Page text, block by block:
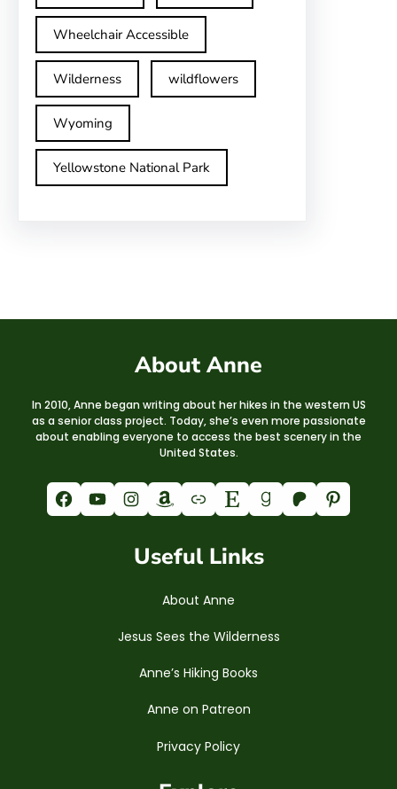
Wheelchair Accessible
Wilderness wildflowers
Wyoming
Yellowstone National Park
About Anne
In 2010, Anne began writing about her hikes in the western US
as a senior class project. Today, she’s even more passionate
about enabling everyone to access the best scenery in the
United States.
Facebook YouTube Instagram Amazon Link Etsy Goodreads Patreon Pinterest
Useful Links
About Anne
Jesus Sees the Wilderness
Anne’s Hiking Books
Anne on Patreon
Privacy Policy